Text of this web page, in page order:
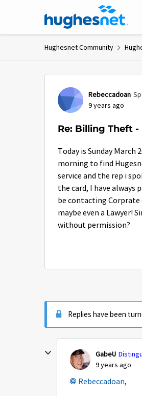
Skip to content
Hughesnet Community
Rebeccadoan
9 years ago
Re: Billing Theft
Today is Sunday
morning to find
service and the rep i
the card, I have always
be contacting
maybe even a Lawyer!
without permission?
Replies have been
GabeU
9 years ago
Rebeccadoan,